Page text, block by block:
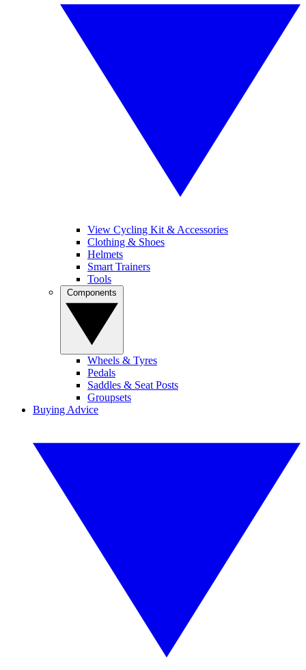
View Cycling Kit & Accessories
Clothing & Shoes
Helmets
Smart Trainers
Tools
Wheels & Tyres
Pedals
Saddles & Seat Posts
Groupsets
Buying Advice